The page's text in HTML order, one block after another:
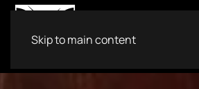
Skip to main content